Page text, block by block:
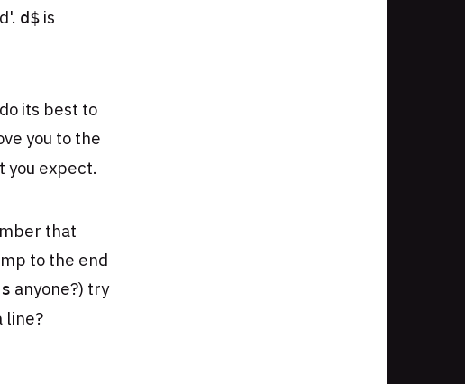
d$ is
its best to
you to the
you expect.
that
to the end
anyone?) try
line?